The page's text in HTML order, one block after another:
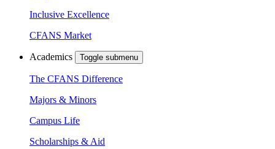
Inclusive Excellence
CFANS Market
Academics Toggle submenu
The CFANS Difference
Majors & Minors
Campus Life
Scholarships & Aid